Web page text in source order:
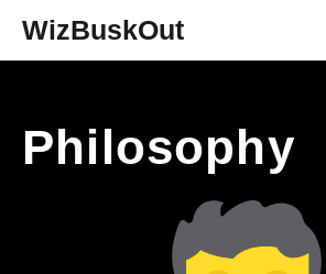
SkipWizBuskOut
Philosophy